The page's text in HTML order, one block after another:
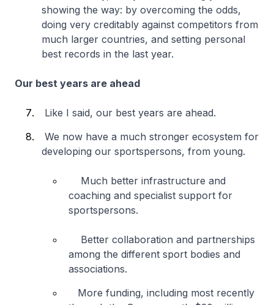
showing the way: by overcoming the odds,
doing very creditably against competitors from
much larger countries, and setting personal
best records in the last year.
Our best years are ahead
Like I said, our best years are ahead.
We now have a much stronger ecosystem for
developing our sportspersons, from young.
Much better infrastructure and
coaching and specialist support for
sportspersons.
Better collaboration and partnerships
among the different sport bodies and
associations.
More funding, including most recently